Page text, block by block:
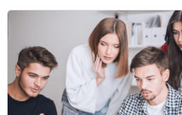
$499.00.$199.00.